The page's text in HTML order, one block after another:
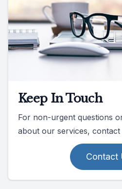
Keep In Touch
For non-urgent questions
about our services, contact
Contact